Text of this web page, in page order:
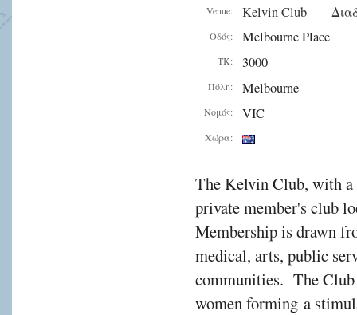
Venue: Kelvin Club -
Οδός: Melbourne Place
ΤΚ: 3000
Πόλη: Melbourne
Νομός: VIC
Χώρα:
The Kelvin Club, with a
private member's club
Membership is drawn
medical, arts, public
communities. The
women forming a